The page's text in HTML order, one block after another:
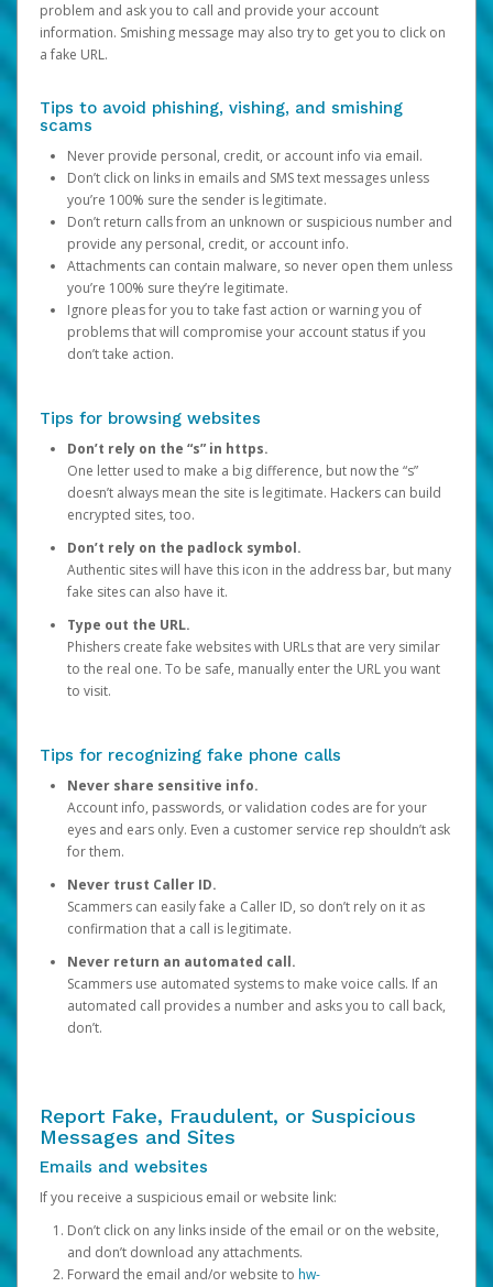
problem and ask you to call and provide your account
information. Smishing message may also try to get you to click on
a fake URL.
Tips to avoid phishing, vishing, and smishing
scams
Never provide personal, credit, or account info via email.
Don’t click on links in emails and SMS text messages unless
you’re 100% sure the sender is legitimate.
Don’t return calls from an unknown or suspicious number and
provide any personal, credit, or account info.
Attachments can contain malware, so never open them unless
you’re 100% sure they’re legitimate.
Ignore pleas for you to take fast action or warning you of
problems that will compromise your account status if you
don’t take action.
Tips for browsing websites
Don’t rely on the “s” in https.
One letter used to make a big difference, but now the “s”
doesn’t always mean the site is legitimate. Hackers can build
encrypted sites, too.
Don’t rely on the padlock symbol.
Authentic sites will have this icon in the address bar, but many
fake sites can also have it.
Type out the URL.
Phishers create fake websites with URLs that are very similar
to the real one. To be safe, manually enter the URL you want
to visit.
Tips for recognizing fake phone calls
Never share sensitive info.
Account info, passwords, or validation codes are for your
eyes and ears only. Even a customer service rep shouldn’t ask
for them.
Never trust Caller ID.
Scammers can easily fake a Caller ID, so don’t rely on it as
confirmation that a call is legitimate.
Never return an automated call.
Scammers use automated systems to make voice calls. If an
automated call provides a number and asks you to call back,
don’t.
Report Fake, Fraudulent, or Suspicious
Messages and Sites
Emails and websites
If you receive a suspicious email or website link:
Don’t click on any links inside of the email or on the website,
and don’t download any attachments.
Forward the email and/or website to hw-